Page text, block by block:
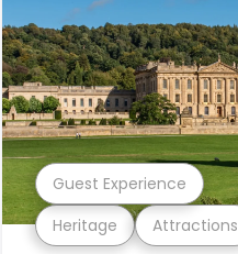
Heritage Attractions
Guest Experience